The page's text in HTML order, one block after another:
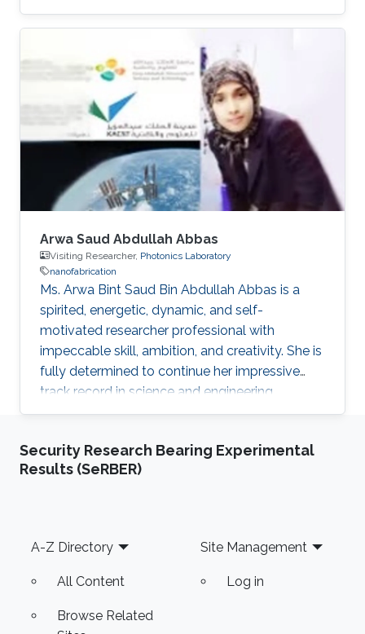
interests included Wide band-gap
semiconductor Optoelectronic devices; and
Nanofabrication processes. Awards and
Distinctions ​April 2018, Honorable Mention in
Mathematical Contest in Modeling. November
2017, 1st Prize in Anhui Province Radio Direction
Finding Competition.
Arwa Saud Abdullah Abbas
Visiting Researcher, Photonics Laboratory
nanofabrication
Ms. Arwa Bint Saud Bin Abdullah Abbas is a
spirited, energetic, dynamic, and self-
motivated researcher professional with
impeccable skill, ambition, and creativity. She is
fully determined to continue her impressive
track record in science and engineering
following the vision of the Kingdom of Saudi
rekindle and spread the great and noble virtue
of learning that has marked the Arab and
fields such as
Security Research Bearing Experimental
Results (SeRBER)
Footer
A-Z Directory
All Content
Browse Related
Site Management
Log in